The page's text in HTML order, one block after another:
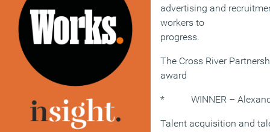
advertising and
workers to
progress.
The Cross River
award
* WINNER –
Talent acquisition and